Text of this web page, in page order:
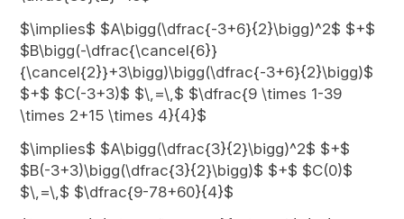
$\implies$ $A\bigg(\dfrac{-3+6}{2}\bigg)^2$ $+$
$B\bigg(-\dfrac{\cancel{6}}
{\cancel{2}}+3\bigg)\bigg(\dfrac{-3+6}{2}\bigg)$
$+$ $C(-3+3)$ $\,=\,$ $\dfrac{9 \times 1-39
\times 2+15 \times 4}{4}$
$\implies$ $A\bigg(\dfrac{3}{2}\bigg)^2$ $+$
$B(-3+3)\bigg(\dfrac{3}{2}\bigg)$ $+$ $C(0)$
$\,=\,$ $\dfrac{9-78+60}{4}$